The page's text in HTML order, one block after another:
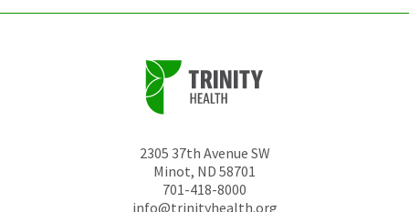
2305 37th Avenue SW
Minot, ND 58701
701-418-8000
info@trinityhealth.org